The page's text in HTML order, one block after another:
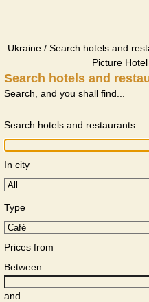
Ukraine / Search hotels and
Picture
Search hotels and
Search, and you shall find...
Search hotels and restaurants
In city
Type
Prices from
Between
and